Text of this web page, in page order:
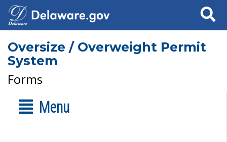
Search
Oversize / Overweight Permit
System
Forms
Menu